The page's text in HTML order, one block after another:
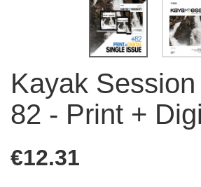
Kayak
82 - Print +
€12.31